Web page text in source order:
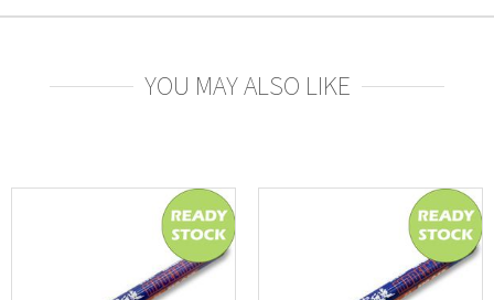
YOU MAY ALSO LIKE